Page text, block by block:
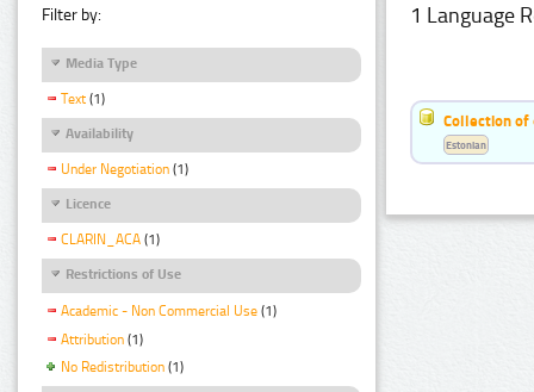
Filter by:
Media Type
Text (1)
Availability
Under Negotiation (1)
Licence
CLARIN_ACA (1)
Restrictions of Use
Academic - Non Commercial Use (1)
Attribution (1)
No Redistribution (1)
1 Language
Collection of
Estonian